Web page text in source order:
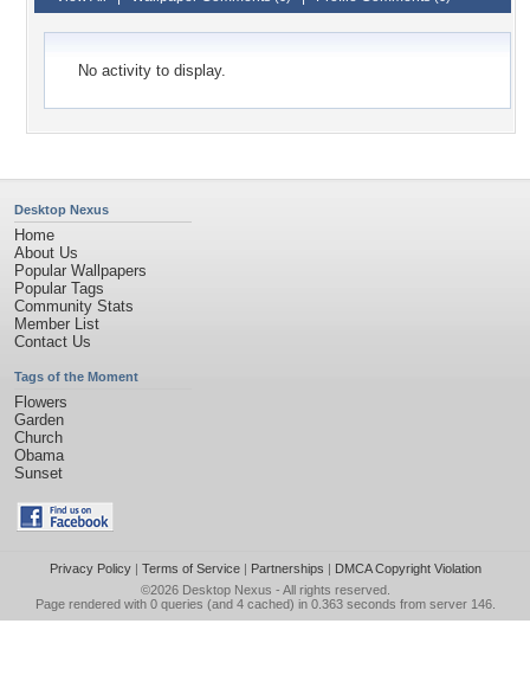
No activity to display.
Desktop Nexus
Home
About Us
Popular Wallpapers
Popular Tags
Community Stats
Member List
Contact Us
Tags of the Moment
Flowers
Garden
Church
Obama
Sunset
Privacy Policy| Terms of Service| Partnerships | DMCA Copyright Violation
©2026 Desktop Nexus - All rights reserved.
Page rendered with 0 queries (and 4 cached) in 0.363 seconds from server 146.